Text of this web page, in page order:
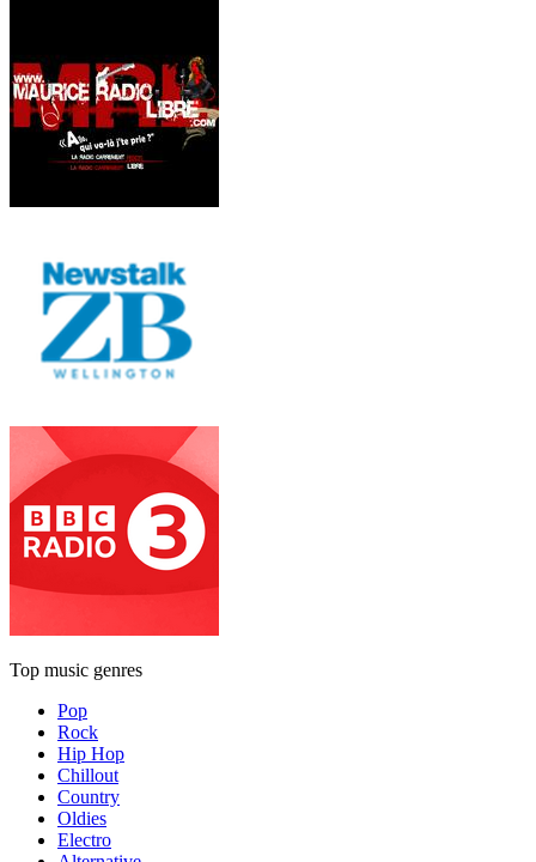
Top music genres
Pop
Rock
Hip Hop
Chillout
Country
Oldies
Electro